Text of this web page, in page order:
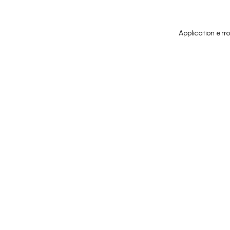
Application